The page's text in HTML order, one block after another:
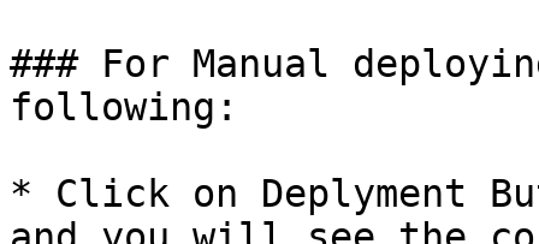
### For Manual
following:
* Click on Deplyment